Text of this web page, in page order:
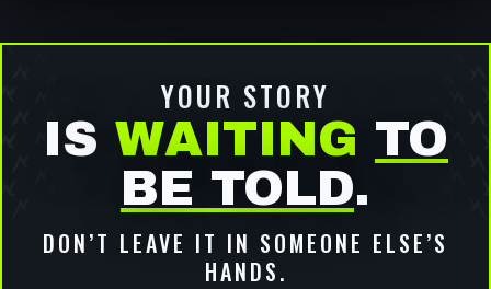
YOUR STORY
IS WAITING TO
BE TOLD.
DON’T LEAVE IT IN SOMEONE ELSE’S
HANDS.